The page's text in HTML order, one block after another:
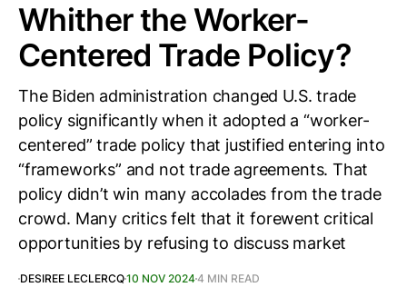
Whither the Worker-
Centered Trade Policy?
The Biden administration changed U.S. trade
policy significantly when it adopted a “worker-
centered” trade policy that justified entering into
“frameworks” and not trade agreements. That
policy didn’t win many accolades from the trade
crowd. Many critics felt that it forewent critical
opportunities by refusing to discuss market
DESIREE LECLERCQ10 NOV 20244 MIN READ